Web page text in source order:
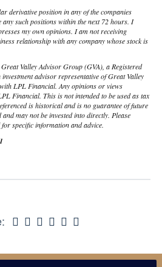
derivative position in any of the companies
such positions within the next 72 hours. I
my own opinions. I am not receiving
relationship with any company whose stock is
Valley Advisor Group (GVA), a Registered
advisor representative of Great Valley
LPL Financial. Any opinions or views
Financial. This is not intended to be used as tax
is historical and is no guarantee of future
may not be invested into directly. Please
specific information and advice.